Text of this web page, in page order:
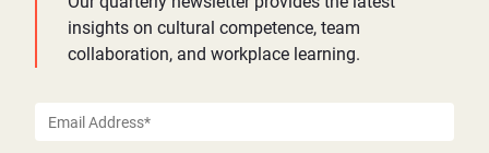
insights on cultural competence, team
collaboration, and workplace learning.